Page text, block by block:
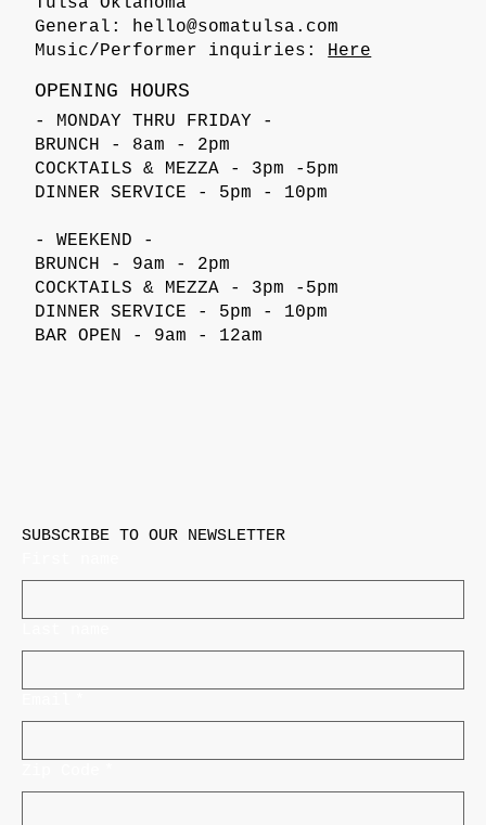
General: hello@somatulsa.com
Music/Performer inquiries: Here
OPENING HOURS
- MONDAY THRU FRIDAY -
BRUNCH - 8am - 2pm
COCKTAILS & MEZZA - 3pm -5pm
DINNER SERVICE - 5pm - 10pm
- WEEKEND -
BRUNCH - 9am - 2pm
COCKTAILS & MEZZA - 3pm -5pm
DINNER SERVICE - 5pm - 10pm
BAR OPEN - 9am - 12am
SUBSCRIBE TO OUR NEWSLETTER